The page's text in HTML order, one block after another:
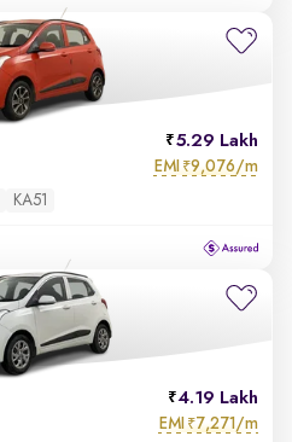
5.29 Lakh
EMI ₹9,076/m
KA51
4.19 Lakh
EMI ₹7,271/m